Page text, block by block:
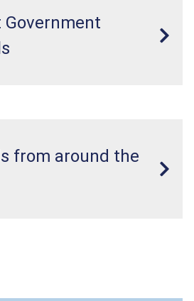
Government
from around the